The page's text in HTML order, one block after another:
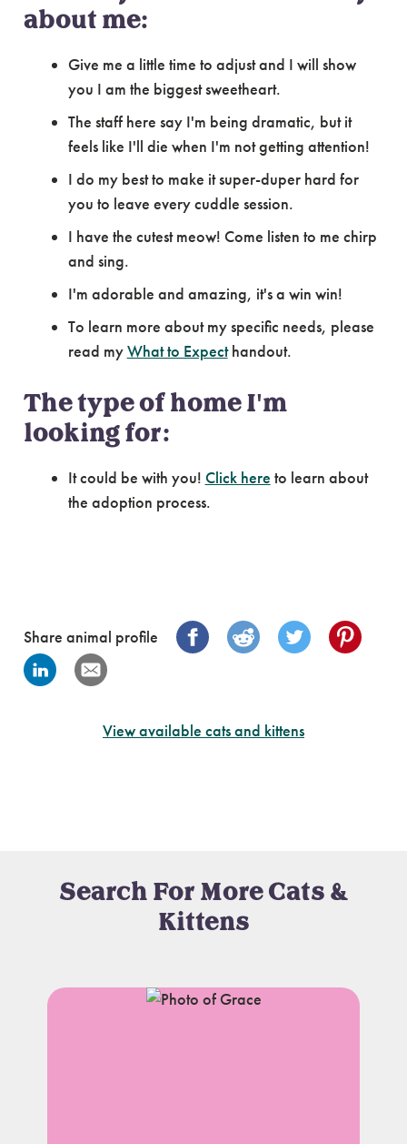
about me:
Give me a little time to adjust and I will show
you I am the biggest sweetheart.
The staff here say I'm being dramatic, but it
feels like I'll die when I'm not getting attention!
I do my best to make it super-duper hard for
you to leave every cuddle session.
I have the cutest meow! Come listen to me chirp
and sing.
I'm adorable and amazing, it's a win win!
To learn more about my specific needs, please
read myWhat to Expecthandout.
The type of home I'm
looking for:
It could be with you! Click here to learn about
the adoption process.
Share animal profile
View available cats and kittens
Search For More Cats &
Kittens